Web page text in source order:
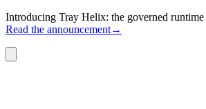
Introducing Tray Helix: the governed
Read the announcement→